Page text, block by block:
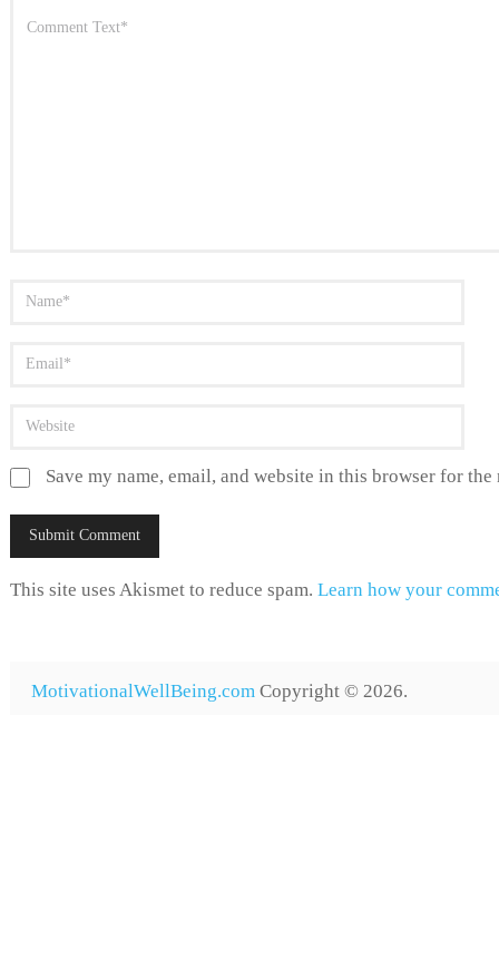
Save my name, email, and website in this browser for
This site uses Akismet to reduce spam. Learn how your
MotivationalWellBeing.com Copyright © 2026.